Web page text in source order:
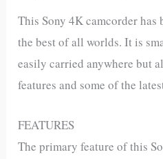
This Sony 4K camcorder has
the best of all worlds. It is
easily carried anywhere but
features and some of the
FEATURES
The primary feature of this